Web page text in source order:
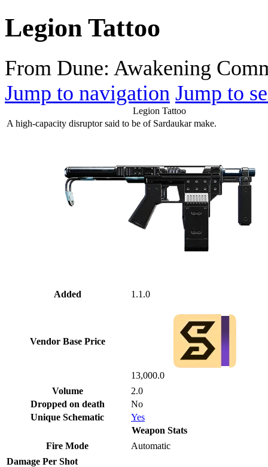
Legion Tattoo
From Dune: Awakening
Jump to navigation Jump to
Legion Tattoo
A high-capacity disruptor said to be of Sardaukar make.
Added 1.1.0
Vendor Base Price
13,000.0
Volume
2.0
Dropped on death
No
Unique Schematic
Yes
Weapon Stats
Fire Mode
Automatic
Damage Per Shot